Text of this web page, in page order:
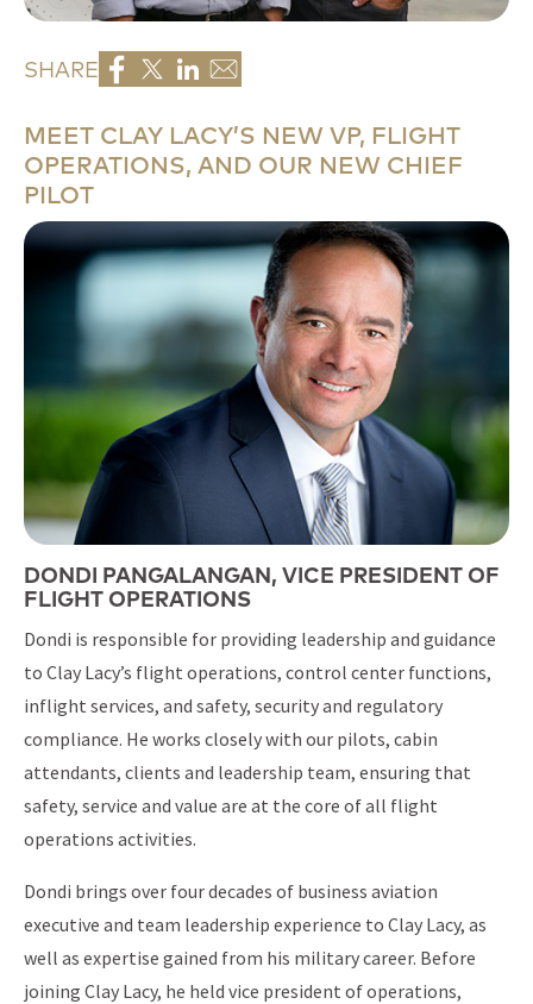
SHARE
MEET CLAY LACY’S NEW VP, FLIGHT
OPERATIONS, AND OUR NEW CHIEF
PILOT
DONDI PANGALANGAN, VICE PRESIDENT OF
FLIGHT OPERATIONS
Dondi is responsible for providing leadership and guidance
to Clay Lacy’s flight operations, control center functions,
inflight services, and safety, security and regulatory
compliance. He works closely with our pilots, cabin
attendants, clients and leadership team, ensuring that
safety, service and value are at the core of all flight
operations activities.
Dondi brings over four decades of business aviation
executive and team leadership experience to Clay Lacy, as
well as expertise gained from his military career. Before
joining Clay Lacy, he held vice president of operations,